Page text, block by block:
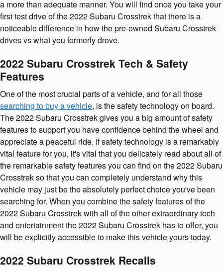
a more than adequate manner. You will find once you take your
first test drive of the 2022 Subaru Crosstrek that there is a
noticeable difference in how the pre-owned Subaru Crosstrek
drives vs what you formerly drove.
2022 Subaru Crosstrek Tech & Safety
Features
One of the most crucial parts of a vehicle, and for all those
searching to buy a vehicle, is the safety technology on board.
The 2022 Subaru Crosstrek gives you a big amount of safety
features to support you have confidence behind the wheel and
appreciate a peaceful ride. If safety technology is a remarkably
vital feature for you, it's vital that you delicately read about all of
the remarkable safety features you can find on the 2022 Subaru
Crosstrek so that you can completely understand why this
vehicle may just be the absolutely perfect choice you've been
searching for. When you combine the safety features of the
2022 Subaru Crosstrek with all of the other extraordinary tech
and entertainment the 2022 Subaru Crosstrek has to offer, you
will be explicitly accessible to make this vehicle yours today.
2022 Subaru Crosstrek Recalls